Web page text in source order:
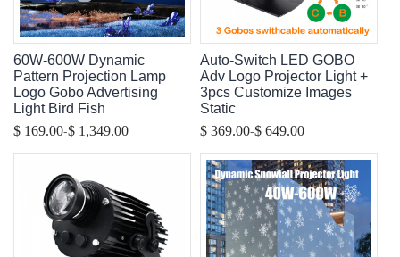
60W-600W Dynamic
Pattern Projection Lamp
Logo Gobo Advertising
Light Bird Fish
$ 169.00-$ 1,349.00
Auto-Switch LED GOBO
Adv Logo Projector Light +
3pcs Customize Images
Static
$ 369.00-$ 649.00